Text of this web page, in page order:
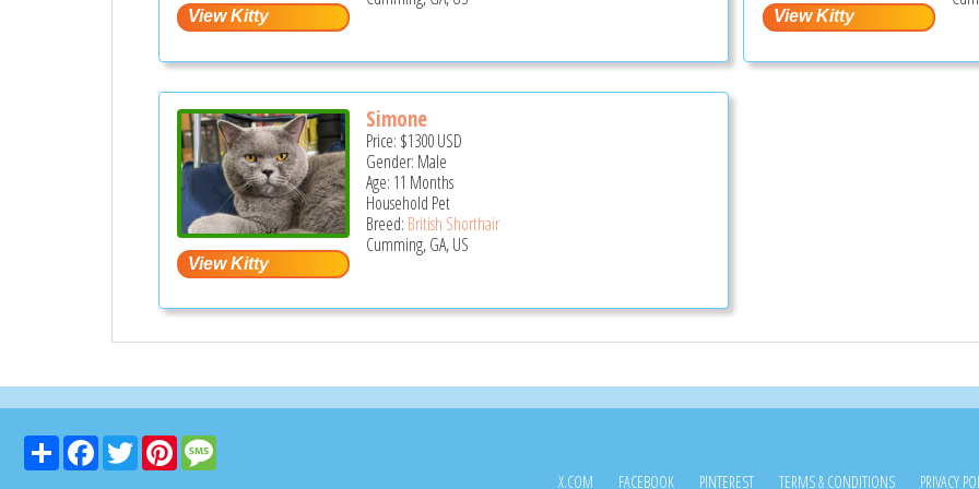
Simone
Price: $1300USD
Gender: Male
Age: 11 Months
Household Pet
Breed: British Shorthair
Cumming, GA, US
Share FacebookTwitter Pinterest
X.COM FACEBOOK PINTEREST TERMS & CONDITIONS PRIVACY